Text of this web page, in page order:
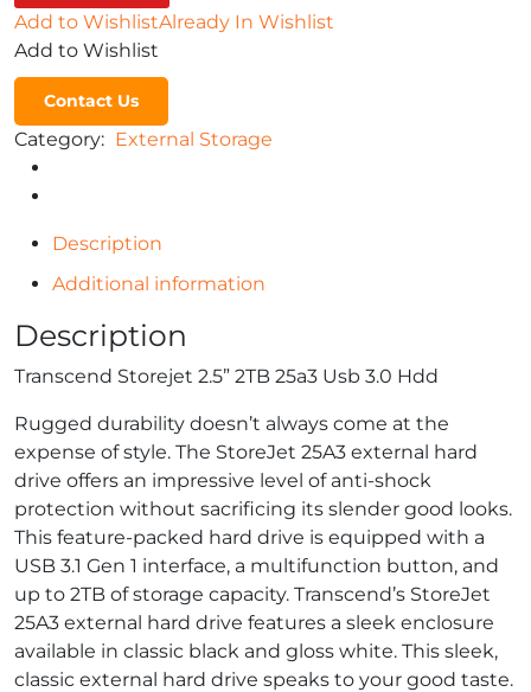
Add to WishlistAlready In Wishlist
Add to Wishlist
Contact Us
Category: External Storage
Description
Additional information
Description
Transcend Storejet 2.5” 2TB 25a3 Usb 3.0 Hdd
Rugged durability doesn’t always come at the
expense of style. The StoreJet 25A3 external hard
drive offers an impressive level of anti-shock
protection without sacrificing its slender good looks.
This feature-packed hard drive is equipped with a
USB 3.1 Gen 1 interface, a multifunction button, and
up to 2TB of storage capacity. Transcend’s StoreJet
25A3 external hard drive features a sleek enclosure
available in classic black and gloss white. This sleek,
classic external hard drive speaks to your good taste.